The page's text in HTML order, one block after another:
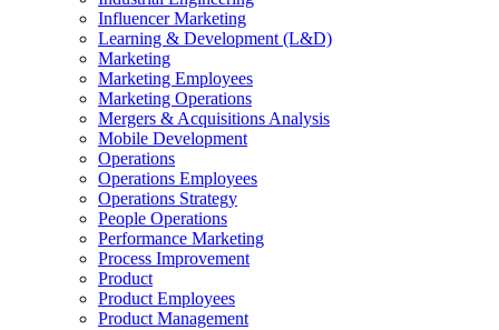
Influencer Marketing
Learning & Development (L&D)
Marketing
Marketing Employees
Marketing Operations
Mergers & Acquisitions Analysis
Mobile Development
Operations
Operations Employees
Operations Strategy
People Operations
Performance Marketing
Process Improvement
Product
Product Employees
Product Management